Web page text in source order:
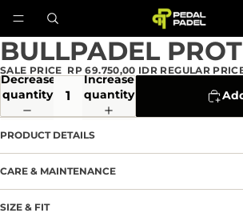
Open
image
in
full
screen
BULLPADEL
SALE PRICE RP 69.750,00 IDR REGULAR
Decrease
quantity
Increase
quantity
PRODUCT DETAILS
CARE & MAINTENANCE
SIZE & FIT